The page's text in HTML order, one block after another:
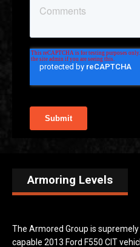
Armoring Levels
The Armored Group is
capable 2013 Ford F550 CIT